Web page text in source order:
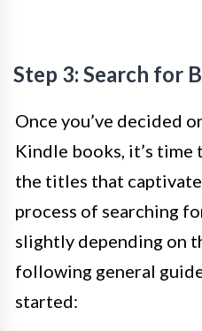
Step 3: Search for
Once you’ve decided
Kindle books, it’s
the titles that
process of searching
slightly depending on
following general
started: